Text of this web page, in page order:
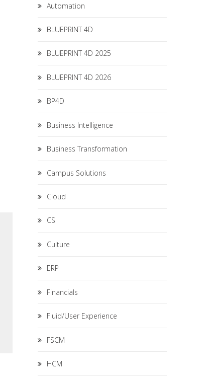
Automation
BLUEPRINT 4D
BLUEPRINT 4D 2025
BLUEPRINT 4D 2026
BP4D
Business Intelligence
Business Transformation
Campus Solutions
Cloud
CS
Culture
ERP
Financials
Fluid/User Experience
FSCM
HCM